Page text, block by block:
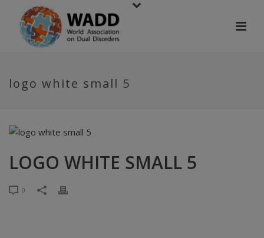
logo white small 5
LOGO WHITE SMALL 5
0